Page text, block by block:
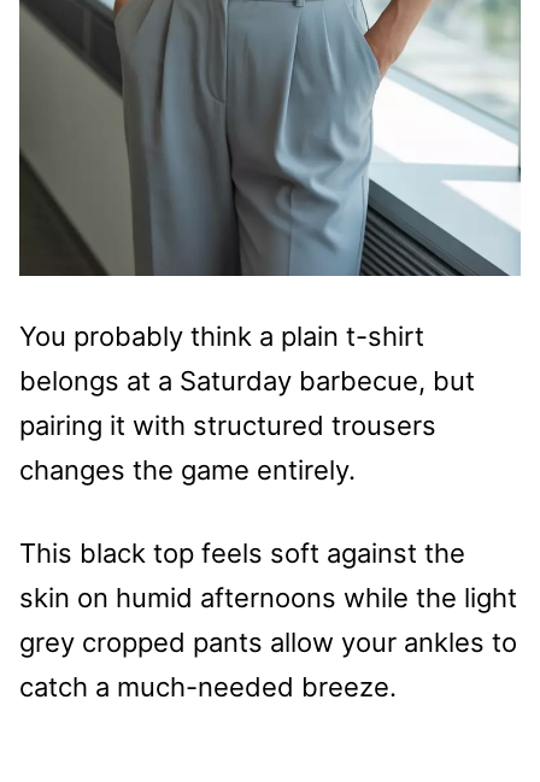
You probably think a plain t-shirt
belongs at a Saturday barbecue, but
pairing it with structured trousers
changes the game entirely.
This black top feels soft against the
skin on humid afternoons while the light
grey cropped pants allow your ankles to
catch a much-needed breeze.